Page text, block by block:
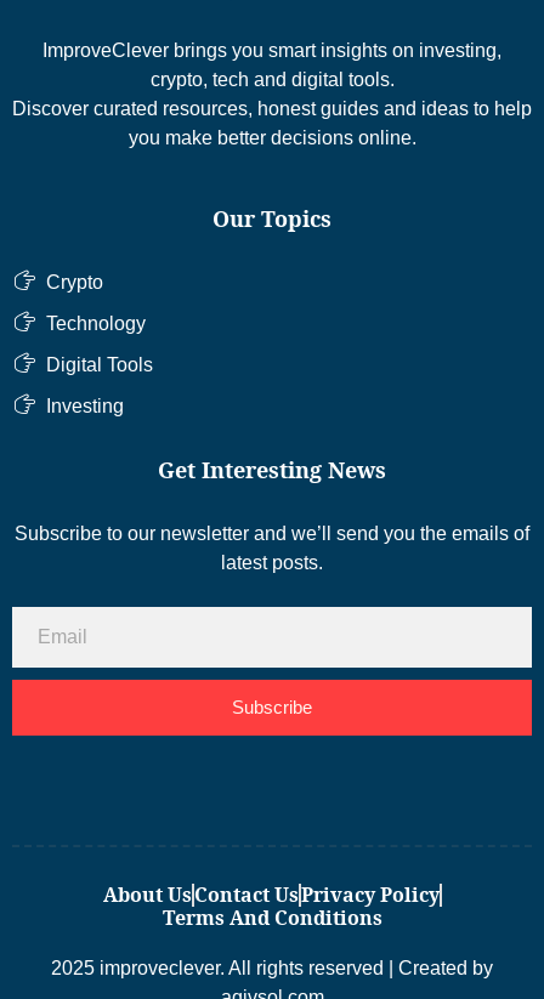
ImproveClever brings you smart insights on investing,
crypto, tech and digital tools.
Discover curated resources, honest guides and ideas to help
you make better decisions online.
Our Topics
Crypto
Technology
Digital Tools
Investing
Get Interesting News
Subscribe to our newsletter and we’ll send you the emails of
latest posts.
Subscribe
About UsContact UsPrivacy Policy
Terms And Conditions
2025 improveclever. All rights reserved | Created by